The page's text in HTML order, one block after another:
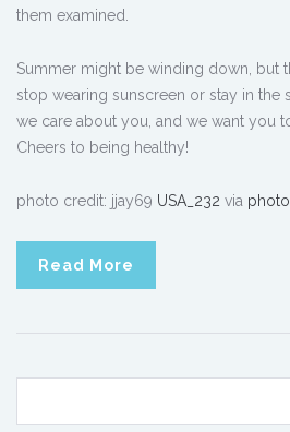
them examined.
Summer might be winding down, but
stop wearing sunscreen or stay in the
we care about you, and we want you
Cheers to being healthy!
photo credit: jjay69 USA_232 via
Read More